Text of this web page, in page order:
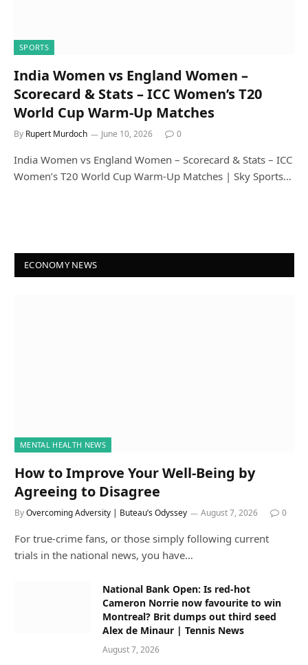
SPORTS
India Women vs England Women –
Scorecard & Stats – ICC Women’s T20
World Cup Warm-Up Matches
By Rupert Murdoch June 10, 2026 0
India Women vs England Women – Scorecard & Stats – ICC
Women’s T20 World Cup Warm-Up Matches | Sky Sports…
ECONOMY NEWS
MENTAL HEALTH NEWS
How to Improve Your Well-Being by
Agreeing to Disagree
ByOvercoming Adversity | Buteau’s Odyssey August 7, 2026 0
For true-crime fans, or those simply following current
trials in the national news, you have…
National Bank Open: Is red-hot
Cameron Norrie now favourite to win
Montreal? Brit dumps out third seed
Alex de Minaur | Tennis News
August 7, 2026